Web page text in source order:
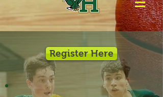
Register Here